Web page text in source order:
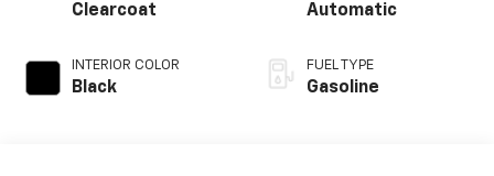
Clearcoat
INTERIOR COLOR
Black
Automatic
FUEL TYPE
Gasoline